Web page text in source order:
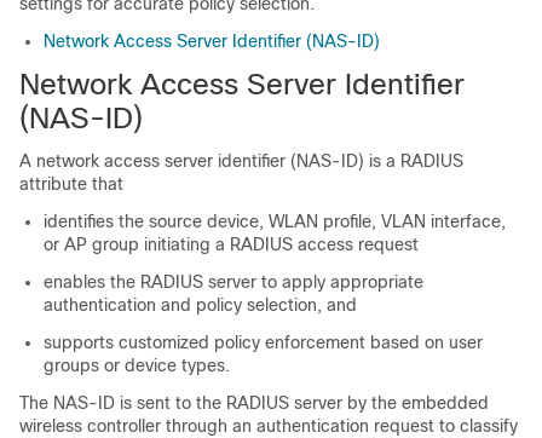
Network Access Server Identifier (NAS-ID)
Network Access Server Identifier
(NAS-ID)
A network access server identifier (NAS-ID) is a RADIUS
attribute that
identifies the source device, WLAN profile, VLAN interface,
or AP group initiating a RADIUS access request
enables the RADIUS server to apply appropriate
authentication and policy selection, and
supports customized policy enforcement based on user
groups or device types.
The NAS-ID is sent to the RADIUS server by the embedded
wireless controller through an authentication request to classify